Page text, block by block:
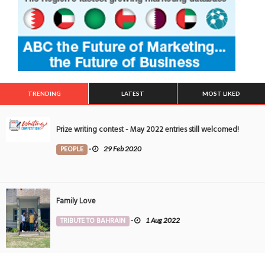
TRENDING LATEST MOST LIKED
Prize writing contest - May 2022 entries still welcomed!
PEOPLE - 29 Feb 2020
Family Love
TRIBUTE TO BAHRAIN - 1 Aug 2022